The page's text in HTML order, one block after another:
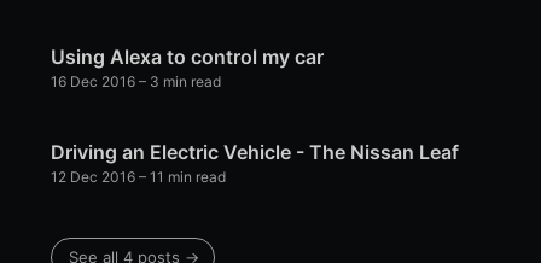
Using Alexa to control my car
16 Dec 2016 – 3 min read
Driving an Electric Vehicle - The Nissan Leaf
12 Dec 2016 – 11 min read
See all 4 posts →